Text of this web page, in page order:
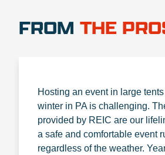
FROM THE
Hosting an event in large
winter in PA is challenging.
provided by REIC are our
a safe and comfortable event
regardless of the weather.